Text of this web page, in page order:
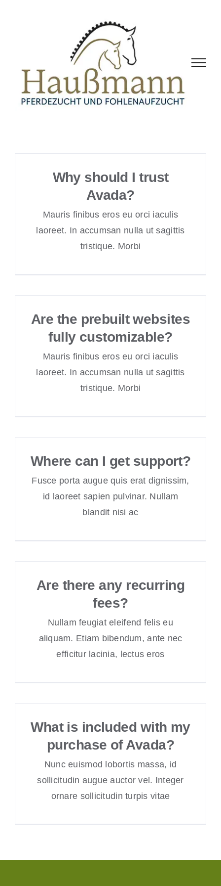
Why should I trust
Avada?
Mauris finibus eros eu orci iaculis
laoreet. In accumsan nulla ut sagittis
tristique. Morbi
Are the prebuilt websites
fully customizable?
Mauris finibus eros eu orci iaculis
laoreet. In accumsan nulla ut sagittis
tristique. Morbi
Where can I get support?
Fusce porta augue quis erat dignissim,
id laoreet sapien pulvinar. Nullam
blandit nisi ac
Are there any recurring
fees?
Nullam feugiat eleifend felis eu
aliquam. Etiam bibendum, ante nec
efficitur lacinia, lectus eros
What is included with my
purchase of Avada?
Nunc euismod lobortis massa, id
sollicitudin augue auctor vel. Integer
ornare sollicitudin turpis vitae